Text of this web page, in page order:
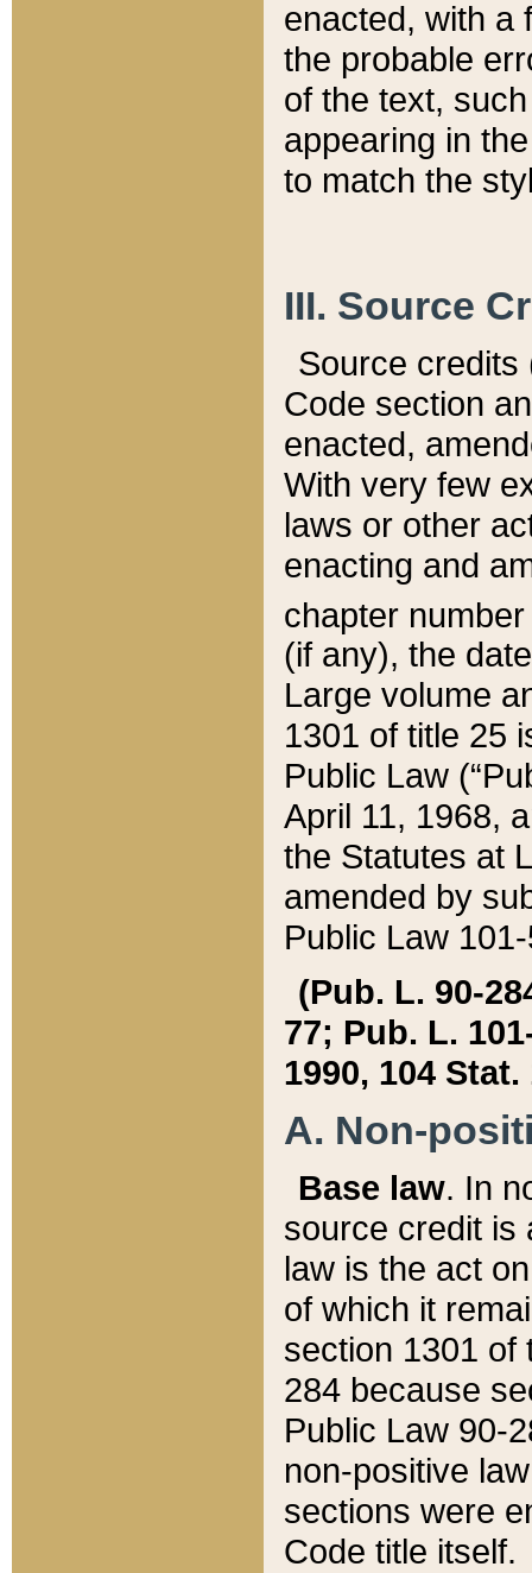
enacted, with a
the probable
of the text,
appearing in
to match the
III. Source
Source credits
Code section
enacted,
With very few
laws or other
enacting and
chapter
(if any), the
Large volume
1301 of title 25
Public Law
April 11, 1968,
the Statutes at
amended by
Public Law
(Pub. L. 90-
77; Pub. L.
1990, 104 Stat.
A. Non-
Base law. In
source credit is
law is the act
of which it
section 1301 of
284 because
Public Law 90-
non-positive
sections were
Code title itself.